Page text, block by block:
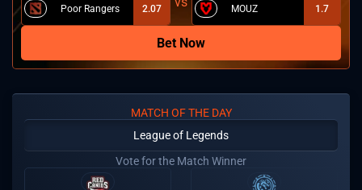
Poor Rangers 2.07 MOUZ 1.7
Bet Now
MATCH OF THE DAY
League of Legends
Vote for the Match Winner